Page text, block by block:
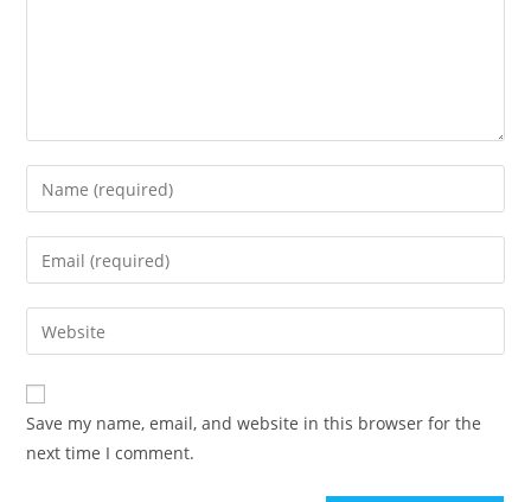
Enter
your
name
comment
Enter
your
email
address
comment
Enter
your
website
URL
(optional)
Save my name, email, and website in this browser for the
next time I comment.